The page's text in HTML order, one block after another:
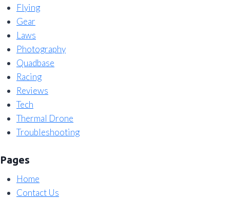
Flying
Gear
Laws
Photography
Quadbase
Racing
Reviews
Tech
Thermal Drone
Troubleshooting
Pages
Home
Contact Us